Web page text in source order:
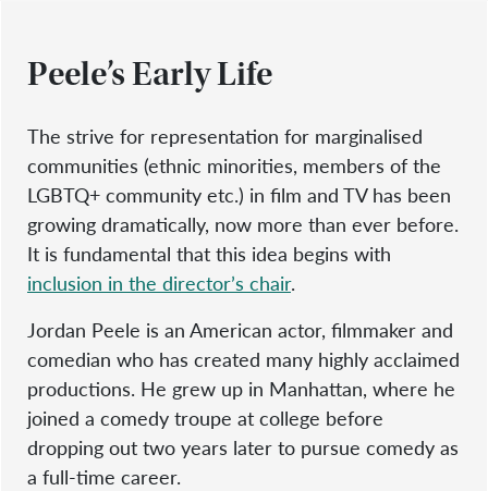
Peele’s Early Life
The strive for representation for marginalised
communities (ethnic minorities, members of the
LGBTQ+ community etc.) in film and TV has been
growing dramatically, now more than ever before.
It is fundamental that this idea begins with
inclusion in the director’s chair.
Jordan Peele is an American actor, filmmaker and
comedian who has created many highly acclaimed
productions. He grew up in Manhattan, where he
joined a comedy troupe at college before
dropping out two years later to pursue comedy as
a full-time career.